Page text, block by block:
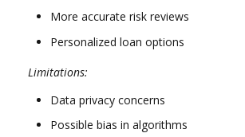
More accurate risk reviews
Personalized loan options
Limitations:
Data privacy concerns
Possible bias in algorithms